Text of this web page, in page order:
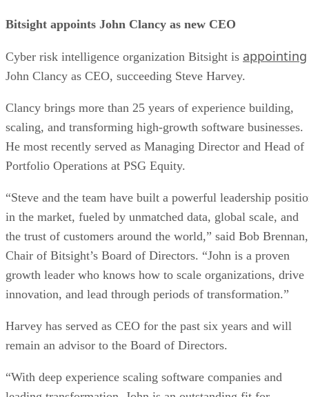
Bitsight appoints John Clancy as new CEO
Cyber risk intelligence organization Bitsight is appointing
John Clancy as CEO, succeeding Steve Harvey.
Clancy brings more than 25 years of experience building,
scaling, and transforming high-growth software businesses.
He most recently served as Managing Director and Head of
Portfolio Operations at PSG Equity.
“Steve and the team have built a powerful leadership
in the market, fueled by unmatched data, global scale, and
the trust of customers around the world,” said Bob Brennan,
Chair of Bitsight’s Board of Directors. “John is a proven
growth leader who knows how to scale organizations, drive
innovation, and lead through periods of transformation.”
Harvey has served as CEO for the past six years and will
remain an advisor to the Board of Directors.
“With deep experience scaling software companies and